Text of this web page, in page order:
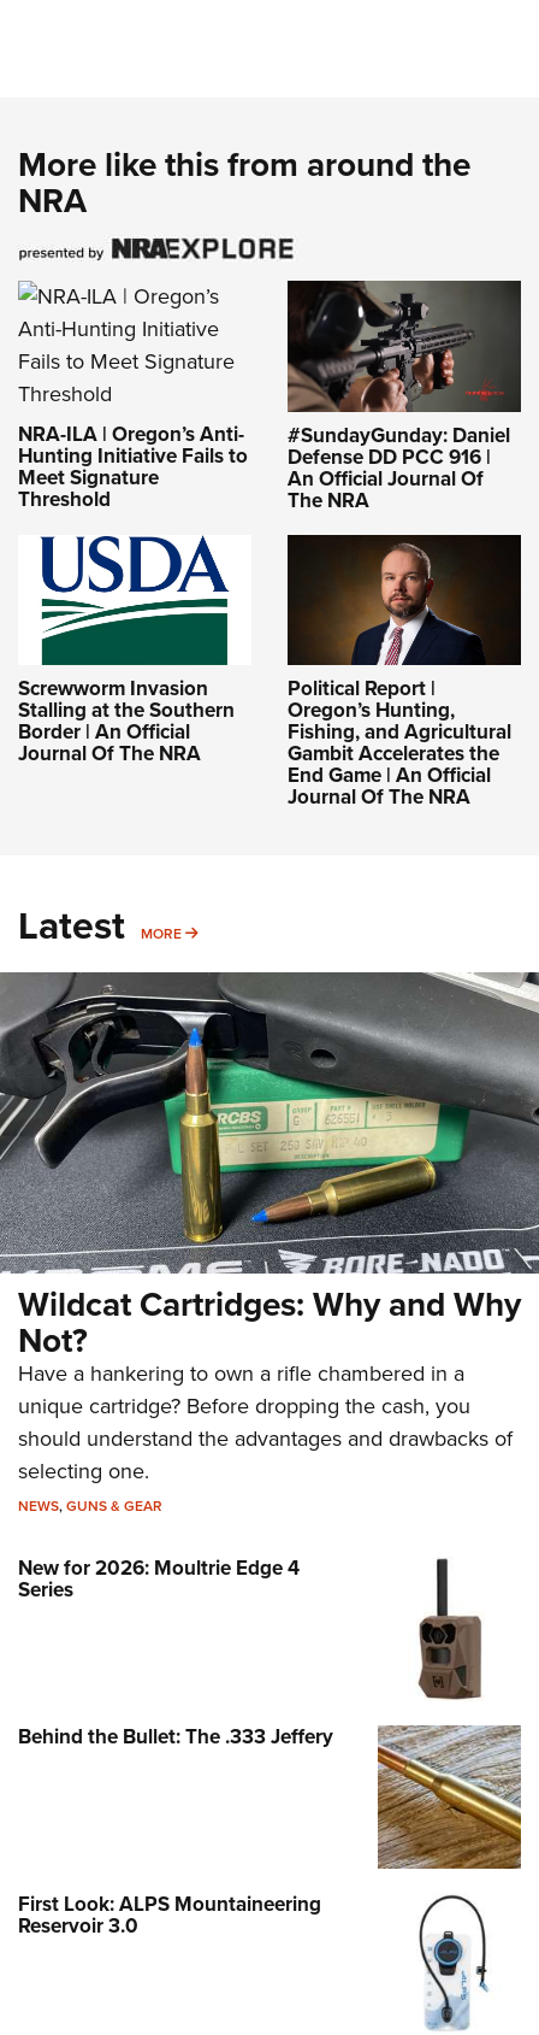
More like this from around the
NRA
NRA-ILA | Oregon’s Anti-
Hunting Initiative Fails to
Meet Signature
Threshold
#SundayGunday: Daniel
Defense DD PCC 916 |
An Official Journal Of
The NRA
Screwworm Invasion
Stalling at the Southern
Border | An Official
Journal Of The NRA
Political Report |
Oregon’s Hunting,
Fishing, and Agricultural
Gambit Accelerates the
End Game | An Official
Journal Of The NRA
Latest MORE MORE
Wildcat Cartridges: Why and Why
Not?
Have a hankering to own a rifle chambered in a
unique cartridge? Before dropping the cash, you
should understand the advantages and drawbacks of
selecting one.
NEWS,GUNS & GEAR
New for 2026: Moultrie Edge 4
Series
Behind the Bullet: The .333 Jeffery
First Look: ALPS Mountaineering
Reservoir 3.0